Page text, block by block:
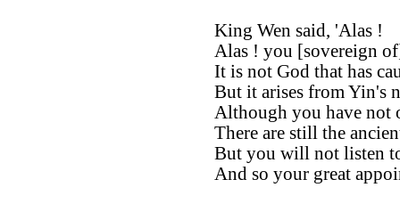
King Wen said, 'Alas !
Alas ! you [sovereign
It is not God that has
But it arises from Yin's
Although you have not
There are still the
But you will not listen
And so your great